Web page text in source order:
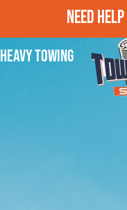
Need
Heavy Towing